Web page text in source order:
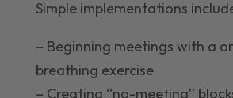
Simple implementations
– Beginning meetings with a
breathing exercise
– Creating “no-meeting”